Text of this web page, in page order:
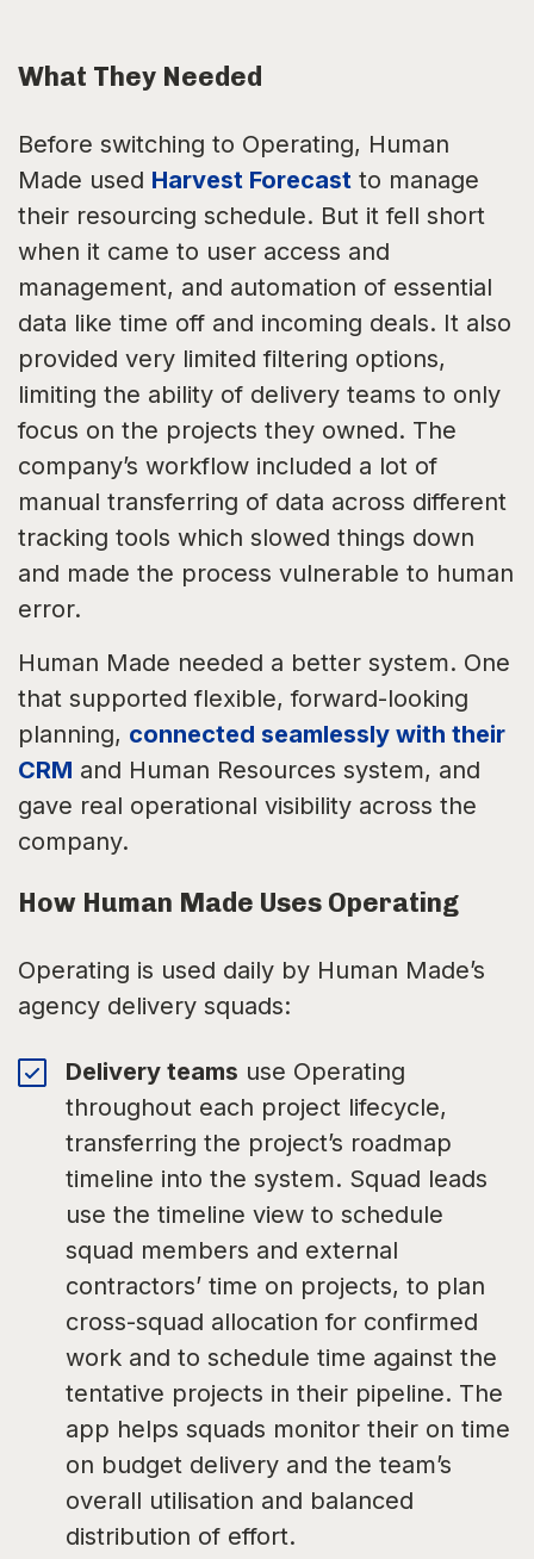
What They Needed
Before switching to Operating, Human
Made used Harvest Forecast to manage
their resourcing schedule. But it fell short
when it came to user access and
management, and automation of essential
data like time off and incoming deals. It also
provided very limited filtering options,
limiting the ability of delivery teams to only
focus on the projects they owned. The
company’s workflow included a lot of
manual transferring of data across different
tracking tools which slowed things down
and made the process vulnerable to human
error.
Human Made needed a better system. One
that supported flexible, forward-looking
planning, connected seamlessly with their
CRM and Human Resources system, and
gave real operational visibility across the
company.
How Human Made Uses Operating
Operating is used daily by Human Made’s
agency delivery squads:
Delivery teams use Operating
throughout each project lifecycle,
transferring the project’s roadmap
timeline into the system. Squad leads
use the timeline view to schedule
squad members and external
contractors’ time on projects, to plan
cross-squad allocation for confirmed
work and to schedule time against the
tentative projects in their pipeline. The
app helps squads monitor their on time
on budget delivery and the team’s
overall utilisation and balanced
distribution of effort.